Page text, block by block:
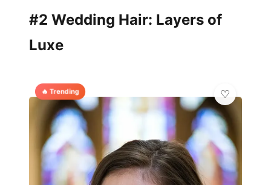
#2 Wedding Hair: Layers of
Luxe
🔥 Trending